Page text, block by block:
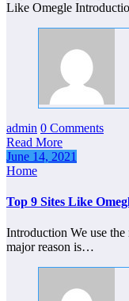
Like Omegle
admin 0 Comments
Read More
June 14, 2021
Home
Top 9 Sites Like
Introduction We use
major reason is…